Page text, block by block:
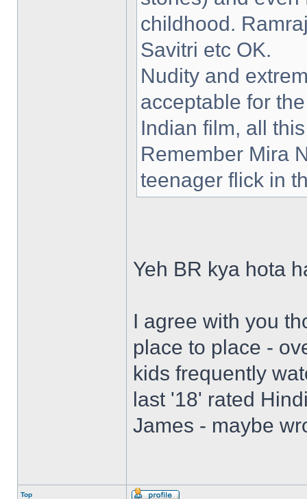
childhood.
Savitri etc OK.
Nudity and
acceptable for
Indian film, all
Remember Mira
teenager flick in
Yeh BR kya hota
I agree with you
place to place -
kids frequently
last '18' rated
James - maybe
Top